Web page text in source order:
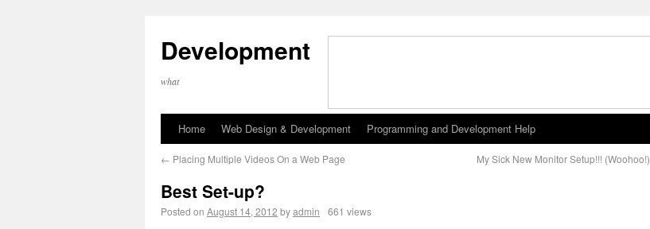
Development
what
Home Web Design & Development Programming and Development Help
← Placing Multiple Videos On a Web Page My Sick New Monitor Setup!!! (Woohoo!)
Best Set-up?
Posted on August 14, 2012 byadmin 661 views